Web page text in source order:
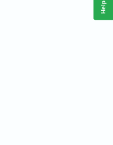
Help